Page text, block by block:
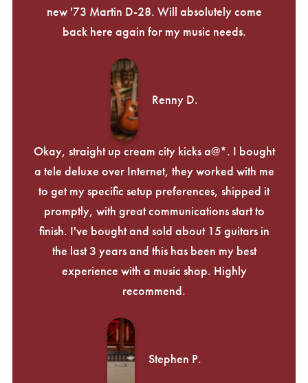
new '73 Martin D-28. Will absolutely come
back here again for my music needs.
Renny D.
Okay, straight up cream city kicks a@*. I bought
a tele deluxe over Internet, they worked with me
to get my specific setup preferences, shipped it
promptly, with great communications start to
finish. I've bought and sold about 15 guitars in
the last 3 years and this has been my best
experience with a music shop. Highly
recommend.
Stephen P.